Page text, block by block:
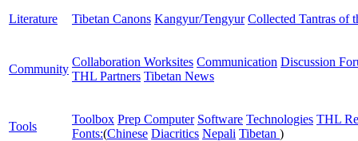
Literature Tibetan Canons Kangyur/Tengyur Collected Tantras of
Community
Collaboration Worksites Communication Discussion
THL Partners Tibetan News
Tools
Toolbox Prep Computer Software Technologies THL
Fonts:(Chinese Diacritics Nepali Tibetan )